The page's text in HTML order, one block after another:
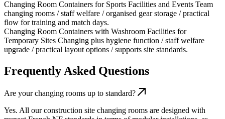
Changing Room Containers for Sports Facilities and Events Team
changing rooms / staff welfare / organised gear storage / practical
flow for training and match days.
Changing Room Containers with Washroom Facilities for
Temporary Sites Changing plus hygiene function / staff welfare
upgrade / practical layout options / supports site standards.
Frequently Asked Questions
Are your changing rooms up to standard?
Yes. All our construction site changing rooms are designed with